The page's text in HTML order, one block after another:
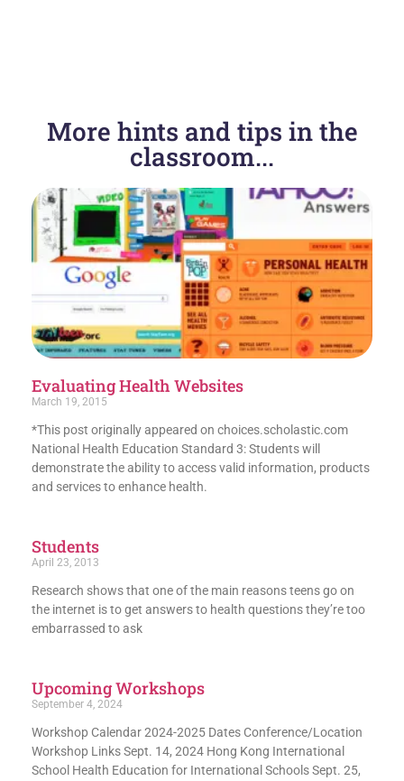
More hints and tips in the
classroom...
Evaluating Health Websites
March 19, 2015
*This post originally appeared on choices.scholastic.com
National Health Education Standard 3: Students will
demonstrate the ability to access valid information, products
and services to enhance health.
Students
April 23, 2013
Research shows that one of the main reasons teens go on
the internet is to get answers to health questions they’re too
embarrassed to ask
Upcoming Workshops
September 4, 2024
Workshop Calendar 2024-2025 Dates Conference/Location
Workshop Links Sept. 14, 2024 Hong Kong International
School Health Education for International Schools Sept. 25,